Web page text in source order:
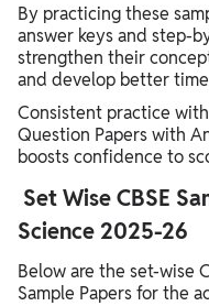
By practicing these
answer keys and step-
strengthen their
and develop better
Consistent practice
Question Papers with
boosts confidence to
Set Wise CBSE
Science 2025-26
Below are the set-wise
Sample Papers for the